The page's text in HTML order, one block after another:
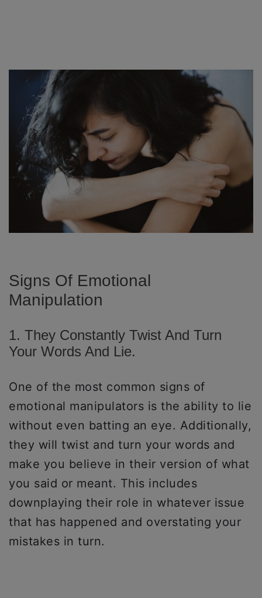
Signs Of Emotional
Manipulation
1. They Constantly Twist And Turn
Your Words And Lie.
One of the most common signs of
emotional manipulators is the ability to lie
without even batting an eye. Additionally,
they will twist and turn your words and
make you believe in their version of what
you said or meant. This includes
downplaying their role in whatever issue
that has happened and overstating your
mistakes in turn.